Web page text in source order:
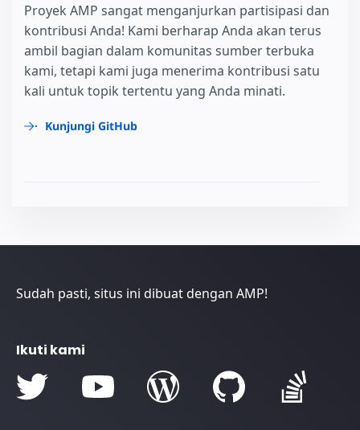
Proyek AMP sangat menganjurkan partisipasi dan
kontribusi Anda! Kami berharap Anda akan terus
ambil bagian dalam komunitas sumber terbuka
kami, tetapi kami juga menerima kontribusi satu
kali untuk topik tertentu yang Anda minati.
Kunjungi GitHub
Sudah pasti, situs ini dibuat dengan AMP!
Ikuti kami